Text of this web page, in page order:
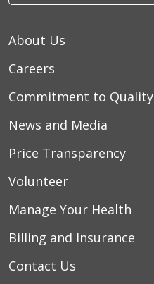
About Us
Careers
Commitment to Quality
News and Media
Price Transparency
Volunteer
Manage Your Health
Billing and Insurance
Contact Us